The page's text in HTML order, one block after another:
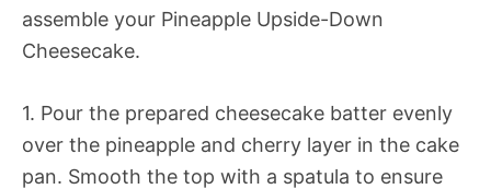
assemble your Pineapple Upside-Down
Cheesecake.
1. Pour the prepared cheesecake batter evenly
over the pineapple and cherry layer in the cake
pan. Smooth the top with a spatula to ensure